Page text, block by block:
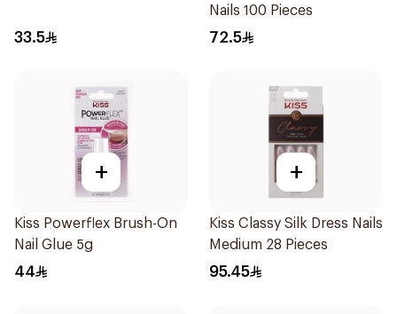
33.5
Nails 100 Pieces
72.5
+
Kiss Powerflex Brush-On
Nail Glue 5g
44
+
Kiss Classy Silk Dress Nails
Medium 28 Pieces
95.45